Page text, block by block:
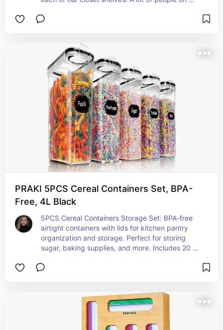
PRAKI 5PCS Cereal Containers Set, BPA-
Free, 4L Black
5PCS Cereal Containers Storage Set: BPA-free
airtight containers with lids for kitchen pantry
organization and storage. Perfect for storing
sugar, baking supplies, and more. Includes 20